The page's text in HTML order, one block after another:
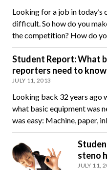
Looking for a job in
difficult. So how do you
the competition? How do
Student Report: What
reporters need to know
JULY 11, 2013
Looking back 32 years ago
what basic equipment was
was easy: Machine, paper,
steno
JULY 11,